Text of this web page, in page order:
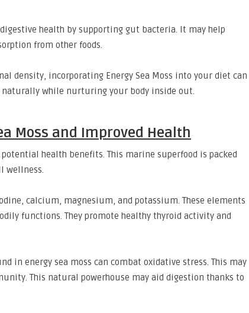
health by supporting gut bacteria. It may help
from other foods.
density, incorporating Energy Sea Moss into your diet can
naturally while nurturing your body inside out.
Moss and Improved Health
health benefits. This marine superfood is packed
wellness.
calcium, magnesium, and potassium. These elements
functions. They promote healthy thyroid activity and
in energy sea moss can combat oxidative stress. This may
This natural powerhouse may aid digestion thanks to